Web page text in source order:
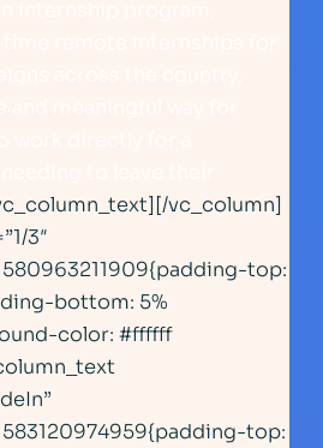
vc_column]
3″
top:
bottom: 5%
color: #ffffff
top: